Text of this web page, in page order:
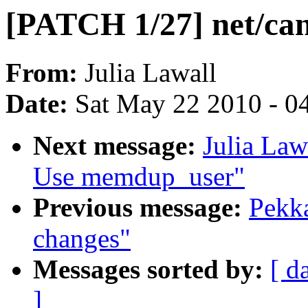
[PATCH 1/27] net/
From: Julia Lawall
Date: Sat May 22 2010 -
Next message: Julia
Use memdup_user"
Previous message:
changes"
Messages sorted by: [
]